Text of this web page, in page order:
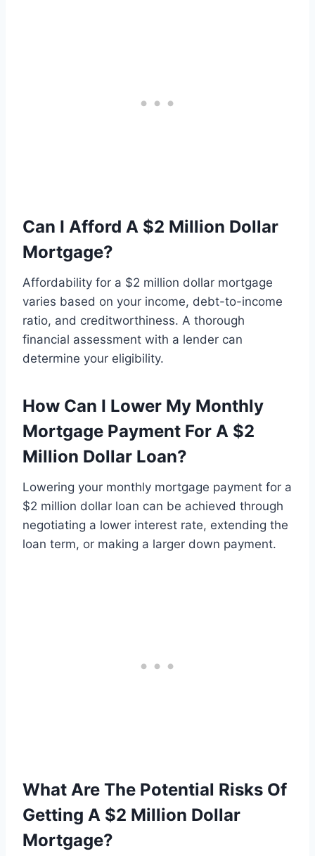
Can I Afford A $2 Million Dollar
Mortgage?
Affordability for a $2 million dollar mortgage
varies based on your income, debt-to-income
ratio, and creditworthiness. A thorough
financial assessment with a lender can
determine your eligibility.
How Can I Lower My Monthly
Mortgage Payment For A $2
Million Dollar Loan?
Lowering your monthly mortgage payment for a
$2 million dollar loan can be achieved through
negotiating a lower interest rate, extending the
loan term, or making a larger down payment.
What Are The Potential Risks Of
Getting A $2 Million Dollar
Mortgage?